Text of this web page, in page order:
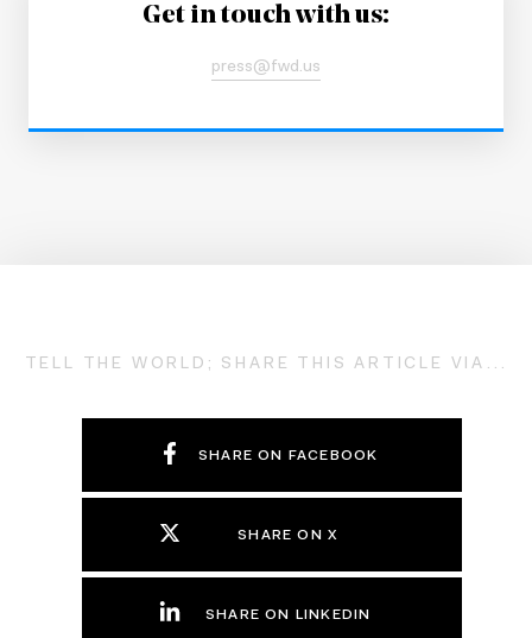
Get in touch with us:
press@fwd.us
TELL THE WORLD; SHARE THIS ARTICLE VIA...
SHARE ON FACEBOOK
SHARE ON X
SHARE ON LINKEDIN